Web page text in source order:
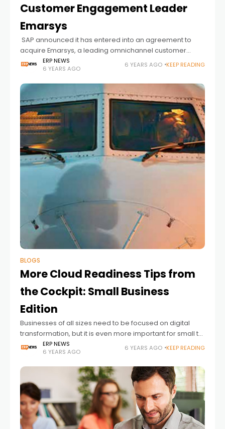
Customer Engagement Leader
Emarsys
SAP announced it has entered into an agreement to
acquire Emarsys, a leading omnichannel customer
engagement platform provider. Emarsys enables
businesses to engage more effectively and more
personally with their
ERP NEWS
6 YEARS AGO
6 YEARS AGO KEEP READING
BLOGS
More Cloud Readiness Tips from
the Cockpit: Small Business
Edition
Businesses of all sizes need to be focused on digital
transformation, but it is even more important for small to
medium size businesses. Investing in digital
transformation can accelerate the
ERP NEWS
6 YEARS AGO
6 YEARS AGO KEEP READING